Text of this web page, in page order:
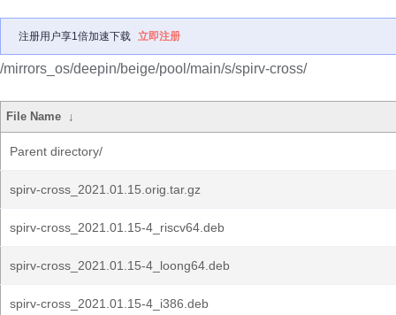
注册用户享1倍加速下载 立即注册
/mirrors_os/deepin/beige/pool/main/s/spirv-cross/
File Name ↓
Parent directory/
spirv-cross_2021.01.15.orig.tar.gz
spirv-cross_2021.01.15-4_riscv64.deb
spirv-cross_2021.01.15-4_loong64.deb
spirv-cross_2021.01.15-4_i386.deb